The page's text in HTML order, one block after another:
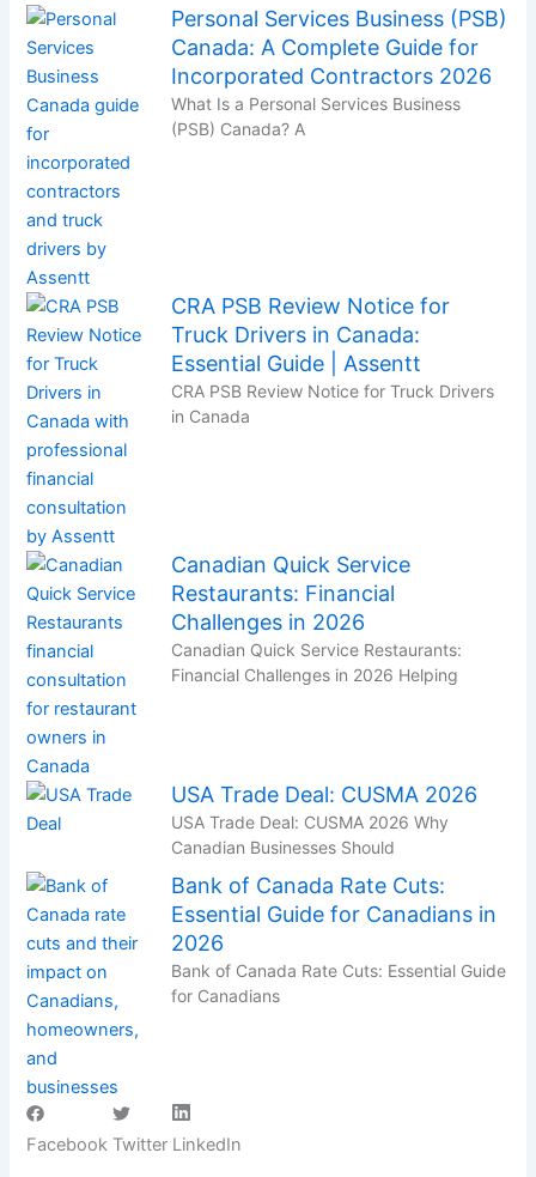
Personal Services Business (PSB)
Canada: A Complete Guide for
Incorporated Contractors 2026
What Is a Personal Services Business
(PSB) Canada? A
CRA PSB Review Notice for
Truck Drivers in Canada:
Essential Guide | Assentt
CRA PSB Review Notice for Truck Drivers
in Canada
Canadian Quick Service
Restaurants: Financial
Challenges in 2026
Canadian Quick Service Restaurants:
Financial Challenges in 2026 Helping
USA Trade Deal: CUSMA 2026
USA Trade Deal: CUSMA 2026 Why
Canadian Businesses Should
Bank of Canada Rate Cuts:
Essential Guide for Canadians in
2026
Bank of Canada Rate Cuts: Essential Guide
for Canadians
Facebook Twitter LinkedIn